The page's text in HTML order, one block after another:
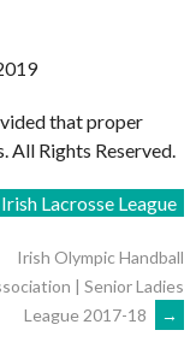
that proper
All Rights Reserved.
Irish Lacrosse League
Irish Olympic Handball
| Senior Ladies
League 2017-18
→